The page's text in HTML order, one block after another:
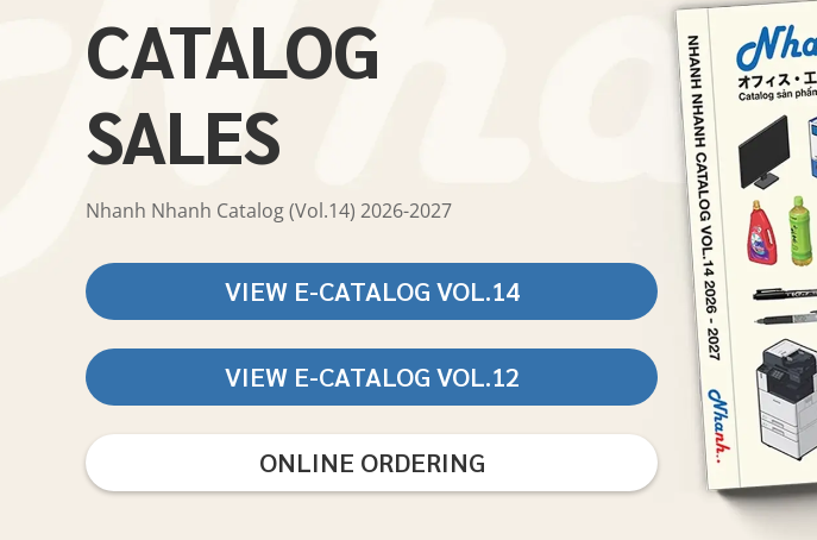
CATALOG
SALES
Nhanh Nhanh Catalog (Vol.14) 2026-2027
VIEW E-CATALOG VOL.14
VIEW E-CATALOG VOL.12
ONLINE ORDERING